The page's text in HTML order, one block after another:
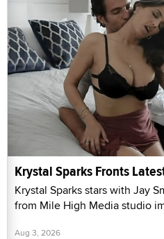
Krystal Sparks Fronts
Krystal Sparks stars with Jay
from Mile High Media studio
Aug 3, 2026